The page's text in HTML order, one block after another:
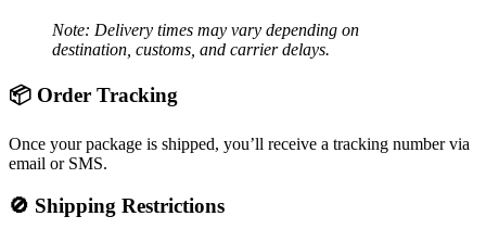
Note: Delivery times may vary depending on
destination, customs, and carrier delays.
📦 Order Tracking
Once your package is shipped, you’ll receive a tracking number via
email or SMS.
🚫 Shipping Restrictions